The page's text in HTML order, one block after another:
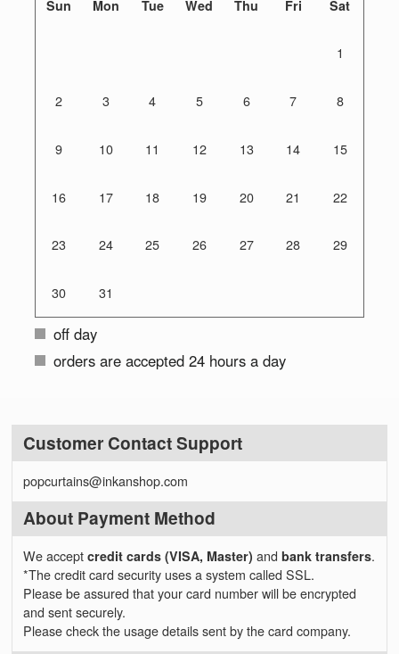
Sun Mon Tue Wed Thu Fri Sat
1
2 3 4 5 6 7 8
9 10 11 12 13 14 15
16 17 18 19 20 21 22
23 24 25 26 27 28 29
30 31
off day
orders are accepted 24 hours a day
Customer Contact Support
popcurtains@inkanshop.com
About Payment Method
We acceptcredit cards (VISA, Master)andbank transfers.
*The credit card security uses a system called SSL.
Please be assured that your card number will be encrypted
and sent securely.
Please check the usage details sent by the card company.